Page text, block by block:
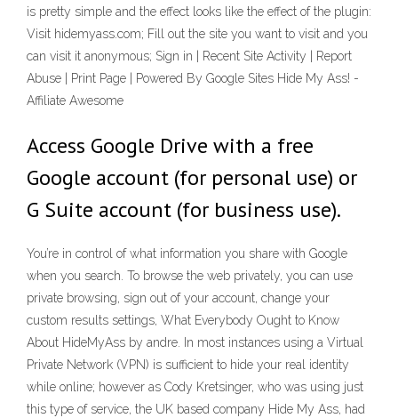
is pretty simple and the effect looks like the effect of the plugin:
Visit hidemyass.com; Fill out the site you want to visit and you
can visit it anonymous; Sign in | Recent Site Activity | Report
Abuse | Print Page | Powered By Google Sites Hide My Ass! -
Affiliate Awesome
Access Google Drive with a free
Google account (for personal use) or
G Suite account (for business use).
You’re in control of what information you share with Google
when you search. To browse the web privately, you can use
private browsing, sign out of your account, change your
custom results settings, What Everybody Ought to Know
About HideMyAss by andre. In most instances using a Virtual
Private Network (VPN) is sufficient to hide your real identity
while online; however as Cody Kretsinger, who was using just
this type of service, the UK based company Hide My Ass, had